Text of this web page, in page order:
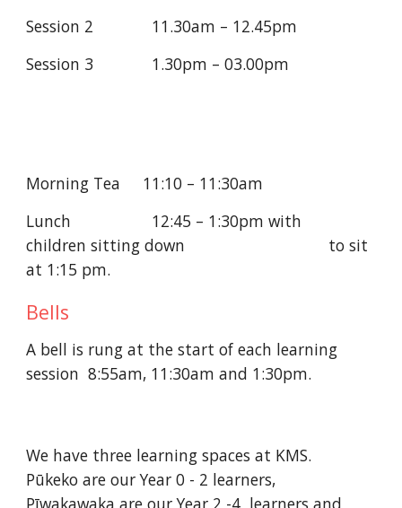
Session 2             11.30am – 12.45pm
Session 3             1.30pm – 03.00pm
Morning Tea     11:10 – 11:30am
Lunch                  12:45 – 1:30pm with
children sitting down                                to sit
at 1:15 pm.
Bells
A bell is rung at the start of each learning
session  8:55am, 11:30am and 1:30pm.
We have three learning spaces at KMS.
Pūkeko are our Year 0 - 2 learners,
Pīwakawaka are our Year 2 -4  learners and